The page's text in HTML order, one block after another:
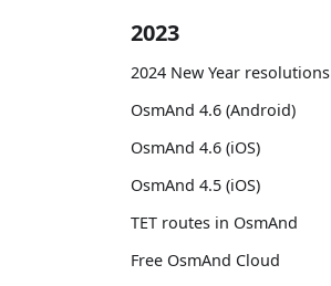
2023
2024 New Year resolutions
OsmAnd 4.6 (Android)
OsmAnd 4.6 (iOS)
OsmAnd 4.5 (iOS)
TET routes in OsmAnd
Free OsmAnd Cloud